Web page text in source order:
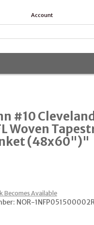
Account
#10 Cleveland
Woven
(48x60")"
Becomes Available
NOR-